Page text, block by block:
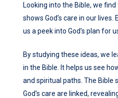
Looking into the Bible, we
shows God’s care in our
us a peek into God’s plan for
By studying these ideas, we
in the Bible. It helps us see
and spiritual paths. The Bible
God’s care are linked,